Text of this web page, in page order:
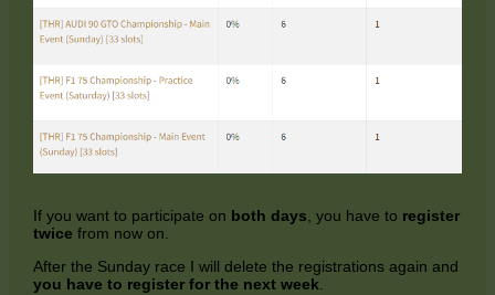
If you want to participate on both days , you have to register
twice from now on.
After the Sunday race I will delete the registrations again and
you have to register for the next week